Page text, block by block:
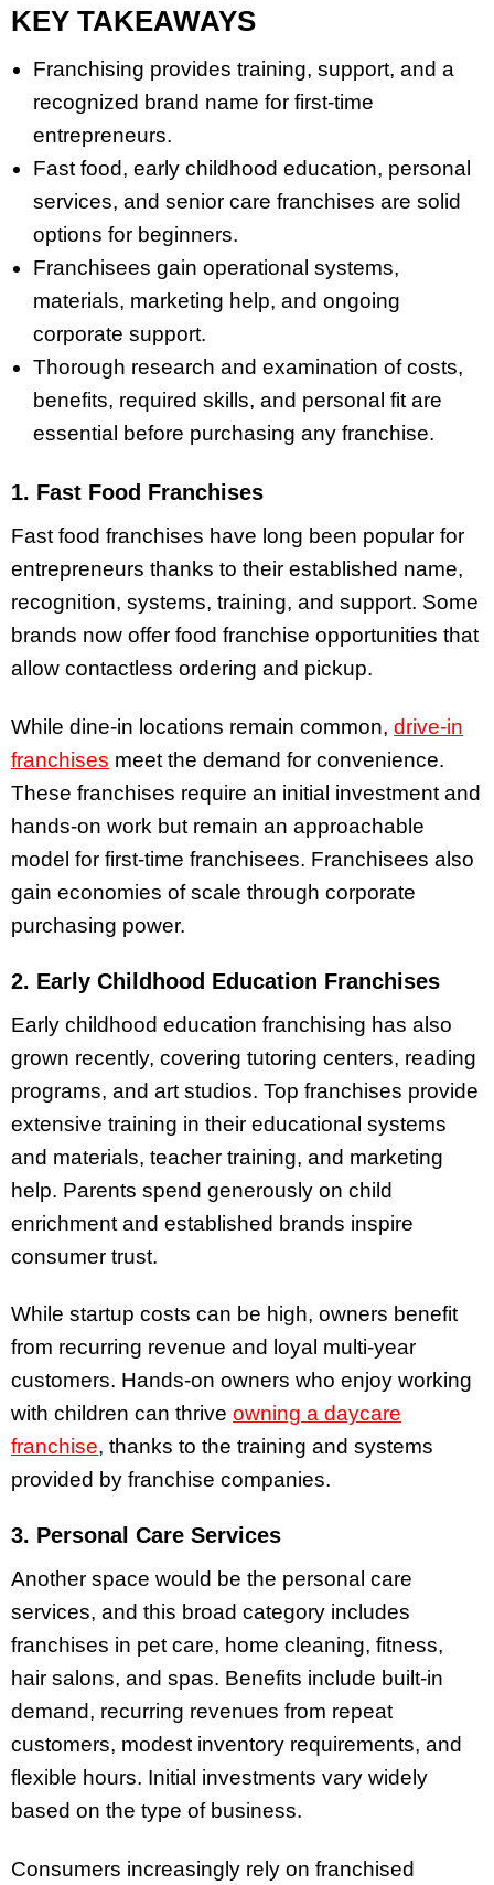
KEY TAKEAWAYS
Franchising provides training, support, and a
recognized brand name for first-time
entrepreneurs.
Fast food, early childhood education, personal
services, and senior care franchises are solid
options for beginners.
Franchisees gain operational systems,
materials, marketing help, and ongoing
corporate support.
Thorough research and examination of costs,
benefits, required skills, and personal fit are
essential before purchasing any franchise.
1. Fast Food Franchises
Fast food franchises have long been popular for
entrepreneurs thanks to their established name,
recognition, systems, training, and support. Some
brands now offer food franchise opportunities that
allow contactless ordering and pickup.
While dine-in locations remain common, drive-in
franchises meet the demand for convenience.
These franchises require an initial investment and
hands-on work but remain an approachable
model for first-time franchisees. Franchisees also
gain economies of scale through corporate
purchasing power.
2. Early Childhood Education Franchises
Early childhood education franchising has also
grown recently, covering tutoring centers, reading
programs, and art studios. Top franchises provide
extensive training in their educational systems
and materials, teacher training, and marketing
help. Parents spend generously on child
enrichment and established brands inspire
consumer trust.
While startup costs can be high, owners benefit
from recurring revenue and loyal multi-year
customers. Hands-on owners who enjoy working
with children can thrive owning a daycare
franchise, thanks to the training and systems
provided by franchise companies.
3. Personal Care Services
Another space would be the personal care
services, and this broad category includes
franchises in pet care, home cleaning, fitness,
hair salons, and spas. Benefits include built-in
demand, recurring revenues from repeat
customers, modest inventory requirements, and
flexible hours. Initial investments vary widely
based on the type of business.
Consumers increasingly rely on franchised